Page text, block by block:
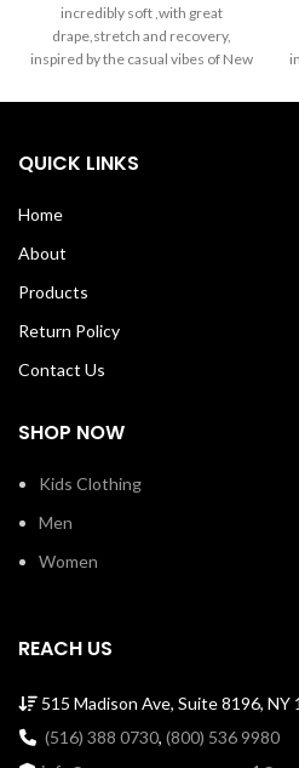
through
$17.99
incredibly soft ,with great
drape,stretch and recovery,
inspired by the casual vibes of New
60% ring spun cotton 40%
QUICK LINKS
Home
About
Products
Return Policy
Contact Us
SHOP NOW
Kids Clothing
Men
Women
REACH US
515 Madison Ave, Suite 8196, NY
(516) 388 0730, (800) 536 9980